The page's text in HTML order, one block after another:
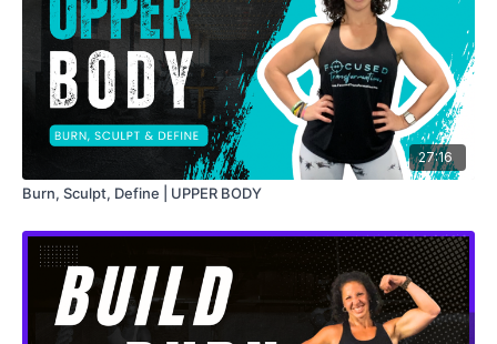
27:16
Burn, Sculpt, Define | UPPER BODY